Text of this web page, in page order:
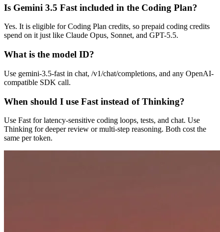
Is Gemini 3.5 Fast included in the Coding Plan?
Yes. It is eligible for Coding Plan credits, so prepaid coding credits
spend on it just like Claude Opus, Sonnet, and GPT-5.5.
What is the model ID?
Use gemini-3.5-fast in chat, /v1/chat/completions, and any OpenAI-
compatible SDK call.
When should I use Fast instead of Thinking?
Use Fast for latency-sensitive coding loops, tests, and chat. Use
Thinking for deeper review or multi-step reasoning. Both cost the
same per token.